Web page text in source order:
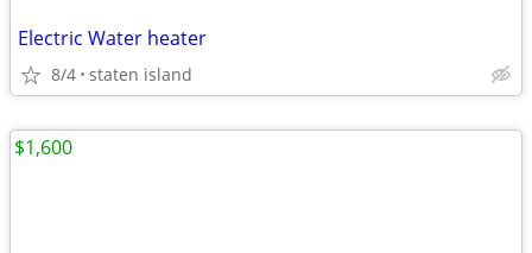
Electric Water heater
8/4 staten island
$1,600